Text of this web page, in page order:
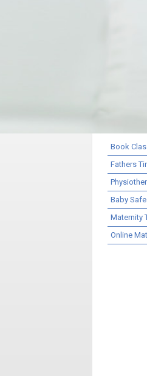
Book
Fathers
Baby
Maternity
Online